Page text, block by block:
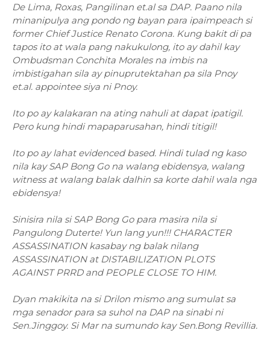
De Lima, Roxas, Pangilinan et.al sa DAP. Paano nila
minanipulya ang pondo ng bayan para ipaimpeach si
former Chief Justice Renato Corona. Kung bakit di pa
tapos ito at wala pang nakukulong, ito ay dahil kay
Ombudsman Conchita Morales na imbis na
imbistigahan sila ay pinuprutektahan pa sila Pnoy
et.al. appointee siya ni Pnoy.
Ito po ay kalakaran na ating nahuli at dapat ipatigil.
Pero kung hindi mapaparusahan, hindi titigil!
Ito po ay lahat evidenced based. Hindi tulad ng kaso
nila kay SAP Bong Go na walang ebidensya, walang
witness at walang balak dalhin sa korte dahil wala nga
ebidensya!
Sinisira nila si SAP Bong Go para masira nila si
Pangulong Duterte! Yun lang yun!!! CHARACTER
ASSASSINATION kasabay ng balak nilang
ASSASSINATION at DISTABILIZATION PLOTS
AGAINST PRRD and PEOPLE CLOSE TO HIM.
Dyan makikita na si Drilon mismo ang sumulat sa
mga senador para sa suhol na DAP na sinabi ni
Sen.Jinggoy. Si Mar na sumundo kay Sen.Bong Revillia.